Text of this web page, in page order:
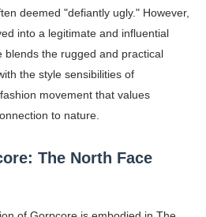
- Indian Artist and
Biggest Celebrity Makeup
Examples, Meaning,
deemed "defiantly ugly." However,
into a legitimate and influential
blends the rugged and practical
the style sensibilities of
movement that values
to nature.
The North Face